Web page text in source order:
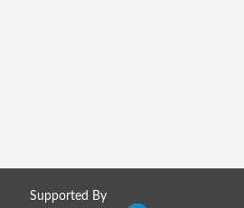
Supported By